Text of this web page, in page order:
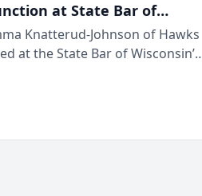
at State Bar of
Knatterud-Johnson of Hawks
at the State Bar of Wisconsin’s
joining attorneys and other